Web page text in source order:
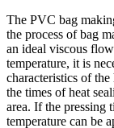
The PVC bag
the process of bag
an ideal viscous
temperature, it is
characteristics of
the times of heat
area. If the pressing
temperature can be